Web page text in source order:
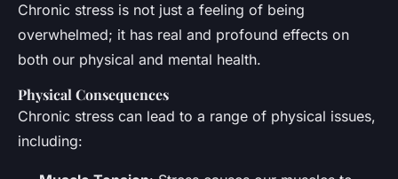
Chronic stress is not just a feeling of being
overwhelmed; it has real and profound effects on
both our physical and mental health.
Physical Consequences
Chronic stress can lead to a range of physical issues,
including: